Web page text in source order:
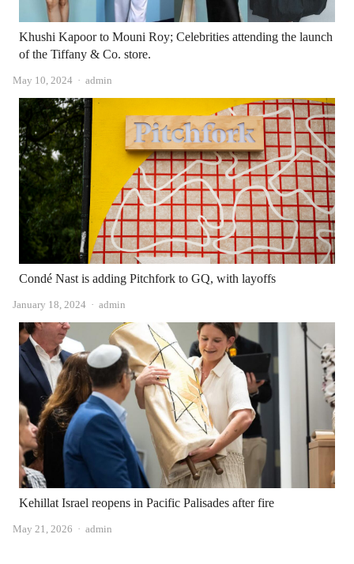
Khushi Kapoor to Mouni Roy; Celebrities attending the launch
of the Tiffany & Co. store.
May 10, 2024 Author
admin
Condé Nast is adding Pitchfork to GQ, with layoffs
January 18, 2024 Author
admin
Kehillat Israel reopens in Pacific Palisades after fire
May 21, 2026 Author
admin